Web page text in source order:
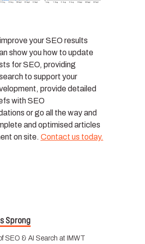
your SEO results
show you how to update
for SEO, providing
to support your
provide detailed
with SEO
or go all the way and
and optimised articles
on site. Contact us today.
Sprong
SEO & AI Search at IMWT